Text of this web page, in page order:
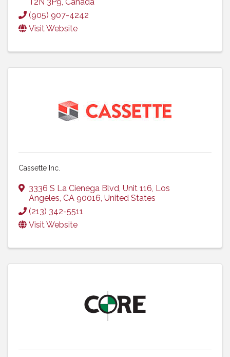
T2N 3P9, Canada
(905) 907-4242
Visit Website
Cassette Inc.
3336 S La Cienega Blvd, Unit 116, Los
Angeles, CA 90016, United States
(213) 342-5511
Visit Website